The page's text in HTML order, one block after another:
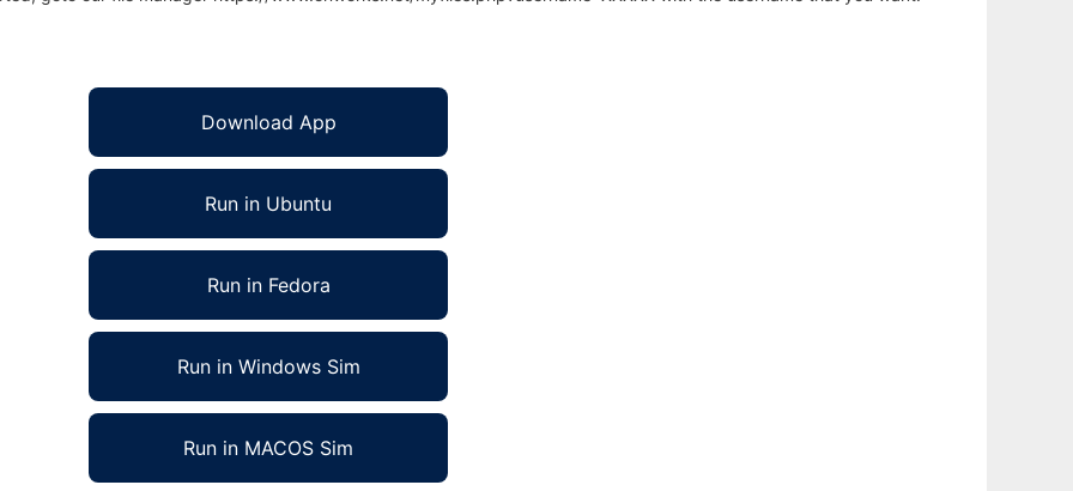
Download App
Run in Ubuntu
Run in Fedora
Run in Windows Sim
Run in MACOS Sim